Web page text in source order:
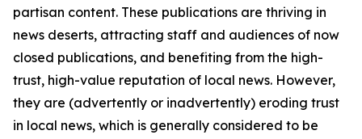
partisan content. These publications are thriving in
news deserts, attracting staff and audiences of now
closed publications, and benefiting from the high-
trust, high-value reputation of local news. However,
they are (advertently or inadvertently) eroding trust
in local news, which is generally considered to be